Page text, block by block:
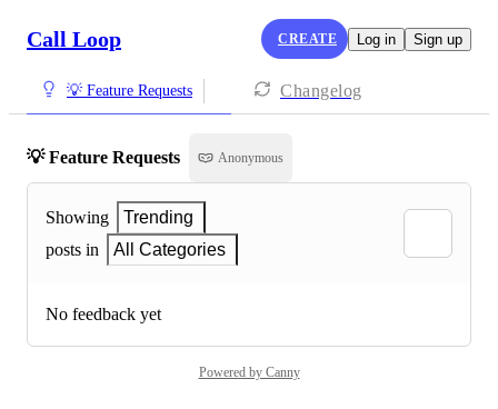
Call Loop CREATE Log in Sign up
💡 Feature Requests Changelog
💡 Feature Requests Anonymous
Showing
Trending
posts in
All Categories
No feedback yet
Powered by Canny